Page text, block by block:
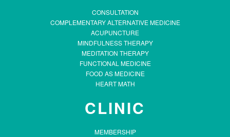
CONSULTATION
COMPLEMENTARY ALTERNATIVE MEDICINE
ACUPUNCTURE
MINDFULNESS THERAPY
MEDITATION THERAPY
FUNCTIONAL MEDICINE
FOOD AS MEDICINE
HEART MATH
CLINIC
MEMBERSHIP